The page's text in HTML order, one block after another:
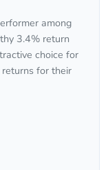
among
3.4% return
choice for
for their